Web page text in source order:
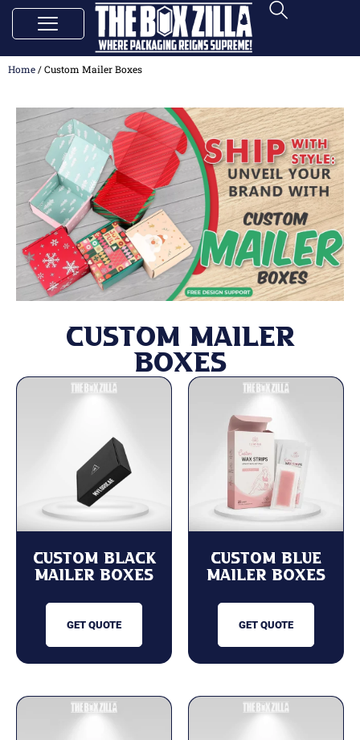
Home/ Custom Mailer Boxes
Custom Mailer
Boxes
Custom Black
Mailer Boxes
GET QUOTE
Custom Blue
Mailer Boxes
GET QUOTE